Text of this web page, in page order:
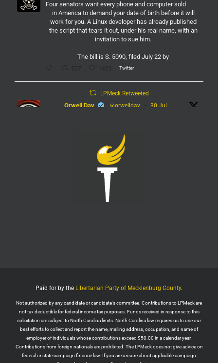
Four senators want every phone and computer sold
in America to demand your date of birth before it will
work for you. A Linux developer has already published
the script that tears it out, under his real name, with an
invitation to sue him.
The bill is S. 5090, filed July 22 by
Twitter
LPMeck Retweeted
Orwell Day @orwellday · 30 Jul
@lpmecklenburg
Imagine forgetting who was in power when this
nightmare began.
Jack Posobiec
The Fauci hearing is a reminder of who comes back
Paid for by the Libertarian Party of Mecklenburg County.
Not authorized by any candidate or candidate's committee. Contributions to LPMeck are
not tax deductible for federal income tax purposes. Funds received in response to this
solicitation are subject to North Carolina limits. North Carolina law requires us to use our
best efforts to collect and report the name, mailing address, occupation, and name of
employer of individuals whose contributions exceed $50.00 in a calendar year.
Contributions from foreign nationals are prohibited. The LPMeck does not give advice on
federal or state campaign finance law. If you are unsure about applicable campaign